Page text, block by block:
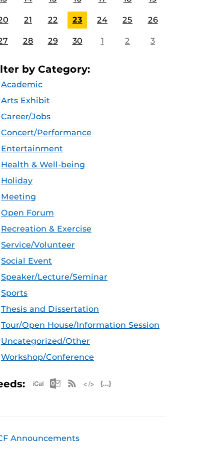
21 22 23 24 25 26
28 29 30 1 2 3
by Category:
Academic
Arts Exhibit
Career/Jobs
Concert/Performance
Entertainment
Health & Well-being
Holiday
Meeting
Open Forum
Recreation & Exercise
Service/Volunteer
Social Event
Speaker/Lecture/Seminar
Sports
Thesis and Dissertation
Tour/Open House/Information Session
Uncategorized/Other
Workshop/Conference
Apple iCal Feed (ICS)
Microsoft Outlook Feed (ICS)
RSS Feed
Announcements